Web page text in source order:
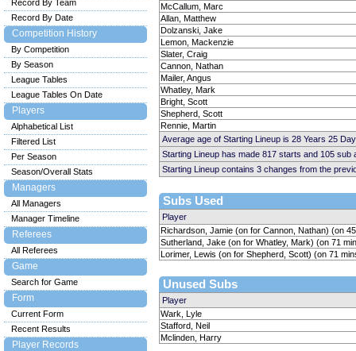
McCallum, Marc
Allan, Matthew
Dolzanski, Jake
Lemon, Mackenzie
Slater, Craig
Cannon, Nathan
Mailer, Angus
Whatley, Mark
Bright, Scott
Shepherd, Scott
Rennie, Martin
Average age of Starting Lineup is 28 Years 25
Starting Lineup has made 817 starts and 105
Starting Lineup contains 3 changes from the
Subs Used
Player
Richardson, Jamie (on for Cannon, Nathan) (on
Sutherland, Jake (on for Whatley, Mark) (on 71
Lorimer, Lewis (on for Shepherd, Scott) (on 71
Unused Subs
Player
Wark, Lyle
Stafford, Neil
Mclinden, Harry
Record By Team
Record By Date
Competition History
By Competition
By Season
League Tables
League Tables On Date
Players
Alphabetical List
Filtered List
Per Season
Season/Overall Stats
Managers
All Managers
Manager Timeline
Referees
All Referees
Game
Search for Game
Form
Current Form
Recent Results
Player Records